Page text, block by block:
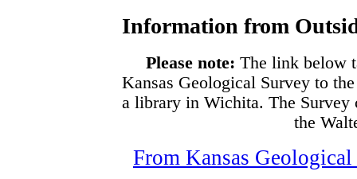
Information from
Please note: The link below
Kansas Geological Survey to
a library in Wichita. The Survey
the
From Kansas